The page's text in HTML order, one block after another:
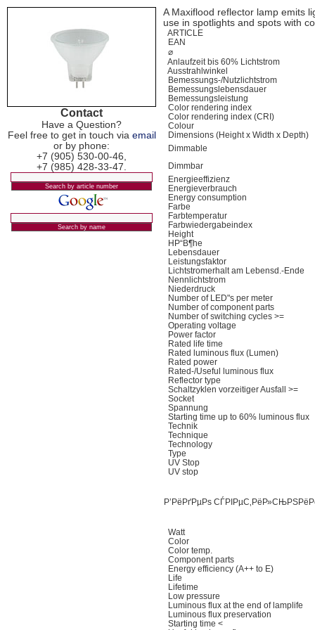
Contact
Have a Question?
Feel free to get in touch via email
or by phone:
+7 (905) 530-00-46,
+7 (985) 428-33-47.
A Maxiflood reflector lamp emits
use in spotlights and spots with
ARTICLE
EAN
⌀
Anlaufzeit bis 60% Lichtstrom
Ausstrahlwinkel
Bemessungs-/Nutzlichtstrom
Bemessungslebensdauer
Bemessungsleistung
Color rendering index
Color rendering index (CRI)
Colour
Dimensions (Height x Width x Depth)
Dimmable
Dimmbar
Energieeffizienz
Energieverbrauch
Energy consumption
Farbe
Farbtemperatur
Farbwiedergabeindex
Height
HР“В¶he
Lebensdauer
Leistungsfaktor
Lichtstromerhalt am Lebensd.-Ende
Nennlichtstrom
Niederdruck
Number of LED"s per meter
Number of component parts
Number of switching cycles >=
Operating voltage
Power factor
Rated life time
Rated luminous flux (Lumen)
Rated power
Rated-/Useful luminous flux
Reflector type
Schaltzyklen vorzeitiger Ausfall >=
Socket
Spannung
Starting time up to 60% luminous flux
Technik
Technique
Technology
Type
UV Stop
UV stop
Р’РёРґРµРѕ
Watt
Color
Color temp.
Component parts
Energy efficiency (A++ to E)
Life
Lifetime
Low pressure
Luminous flux at the end of lamplife
Luminous flux preservation
Starting time <